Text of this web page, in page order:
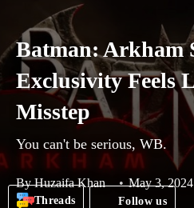
Batman: Arkham
Exclusivity Feels
Misstep
You can't be serious, WB.
ByHuzaifa Khan May 3, 2024
Threads Follow us